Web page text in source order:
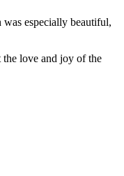
especially beautiful,
the love and joy of the